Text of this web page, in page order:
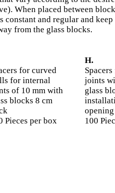
When placed between
constant and regular and keep
from the glass blocks.
for curved
for internal
of 10 mm with
blocks 8 cm
Pieces per box
H.
joints
glass
100